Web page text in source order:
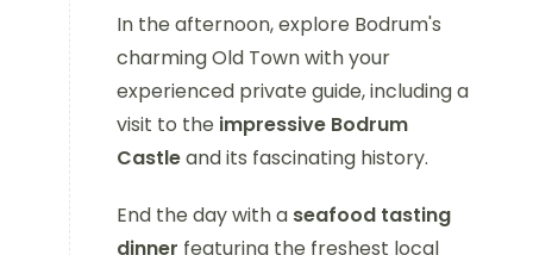
In the afternoon, explore Bodrum's
charming Old Town with your
experienced private guide, including a
visit to the impressive Bodrum
Castleand its fascinating history.
End the day with a seafood tasting
dinner featuring the freshest local